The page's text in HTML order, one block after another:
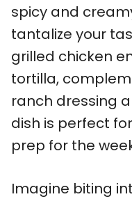
spicy and
tantalize your
grilled chicken
tortilla,
ranch dressing
dish is perfect
prep for the
Imagine biting